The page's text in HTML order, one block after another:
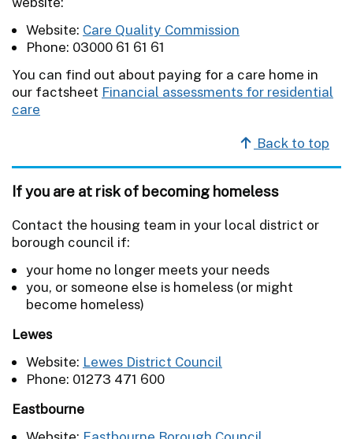
Website: Care Quality Commission
Phone: 03000 61 61 61
You can find out about paying for a care home in
our factsheet Financial assessments for residential
care
Back to top
If you are at risk of becoming homeless
Contact the housing team in your local district or
borough council if:
your home no longer meets your needs
you, or someone else is homeless (or might
become homeless)
Lewes
Website: Lewes District Council
Phone: 01273 471 600
Eastbourne